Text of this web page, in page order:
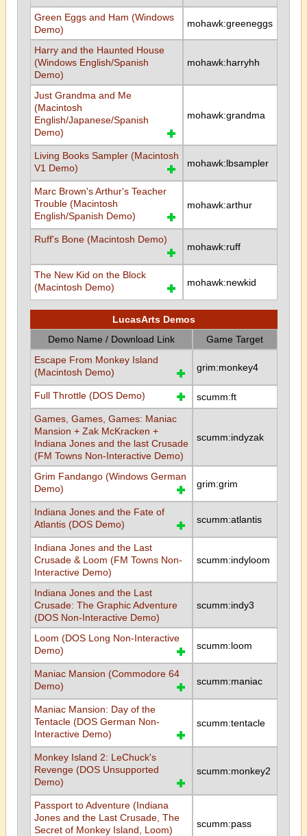
Green Eggs and Ham (Windows
Demo)
mohawk:greeneggs
Harry and the Haunted House
(Windows English/Spanish
Demo)
mohawk:harryhh
Just Grandma and Me
(Macintosh
English/Japanese/Spanish
Demo)
mohawk:grandma
Living Books Sampler (Macintosh
V1 Demo)
mohawk:lbsampler
Marc Brown's Arthur's Teacher
Trouble (Macintosh
English/Spanish Demo)
mohawk:arthur
Ruff's Bone (Macintosh Demo)
mohawk:ruff
The New Kid on the Block
(Macintosh Demo)
mohawk:newkid
LucasArts Demos
Demo Name / Download Link
Game Target
Escape From Monkey Island
(Macintosh Demo)
grim:monkey4
Full Throttle (DOS Demo)
scumm:ft
Games, Games, Games: Maniac
Mansion + Zak McKracken +
Indiana Jones and the last Crusade
(FM Towns Non-Interactive Demo)
scumm:indyzak
Grim Fandango (Windows German
Demo)
grim:grim
Indiana Jones and the Fate of
Atlantis (DOS Demo)
scumm:atlantis
Indiana Jones and the Last
Crusade & Loom (FM Towns Non-
Interactive Demo)
scumm:indyloom
Indiana Jones and the Last
Crusade: The Graphic Adventure
(DOS Non-Interactive Demo)
scumm:indy3
Loom (DOS Long Non-Interactive
Demo)
scumm:loom
Maniac Mansion (Commodore 64
Demo)
scumm:maniac
Maniac Mansion: Day of the
Tentacle (DOS German Non-
Interactive Demo)
scumm:tentacle
Monkey Island 2: LeChuck's
Revenge (DOS Unsupported
Demo)
scumm:monkey2
Passport to Adventure (Indiana
Jones and the Last Crusade, The
Secret of Monkey Island, Loom)
scumm:pass